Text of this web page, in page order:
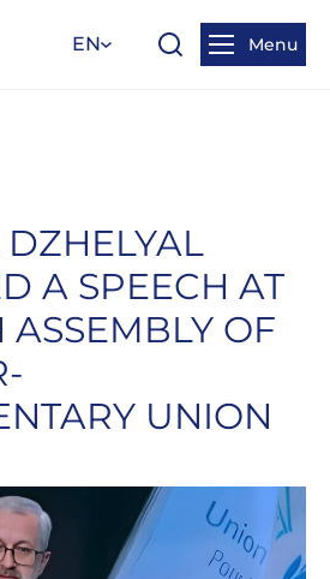
EN Menu
A SPEECH AT
ASSEMBLY OF
UNION